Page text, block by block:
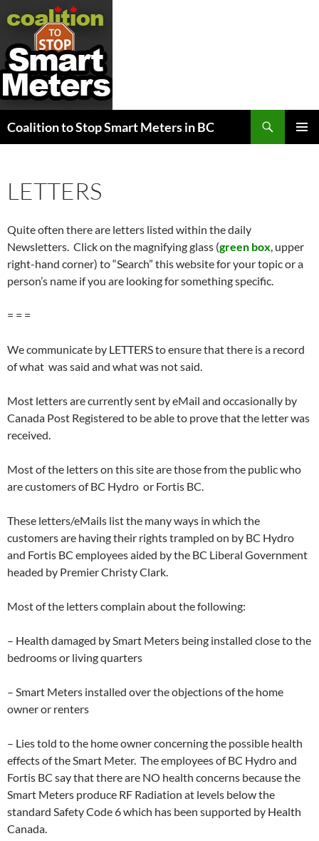
Coalition to Stop Smart Meters in BC
LETTERS
Quite often there are letters listed within the daily
Newsletters. Click on the magnifying glass (green box, upper
right-hand corner) to “Search” this website for your topic or a
person’s name if you are looking for something specific.
= = =
We communicate by LETTERS to ensure that there is a record
of what was said and what was not said.
Most letters are currently sent by eMail and occasionally by
Canada Post Registered to be able to prove that the letter was
received.
Most of the letters on this site are those from the public who
are customers of BC Hydro or Fortis BC.
These letters/eMails list the many ways in which the
customers are having their rights trampled on by BC Hydro
and Fortis BC employees aided by the BC Liberal Government
headed by Premier Christy Clark.
Most of the letters complain about the following:
– Health damaged by Smart Meters being installed close to the
bedrooms or living quarters
– Smart Meters installed over the objections of the home
owner or renters
– Lies told to the home owner concerning the possible health
effects of the Smart Meter. The employees of BC Hydro and
Fortis BC say that there are NO health concerns because the
Smart Meters produce RF Radiation at levels below the
standard Safety Code 6 which has been supported by Health
Canada.